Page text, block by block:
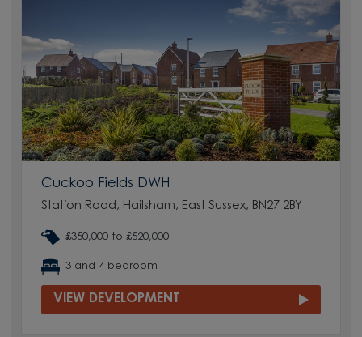
Cuckoo Fields DWH
Station Road, Hailsham, East Sussex, BN27 2BY
£350,000 to £520,000
3 and 4 bedroom
VIEW DEVELOPMENT